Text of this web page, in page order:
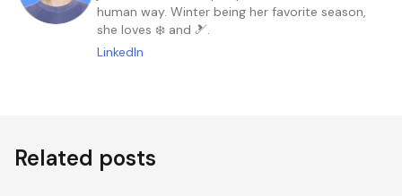
human way. Winter being her favorite season,
she loves ❄️ and 🎿.
LinkedIn
Related posts